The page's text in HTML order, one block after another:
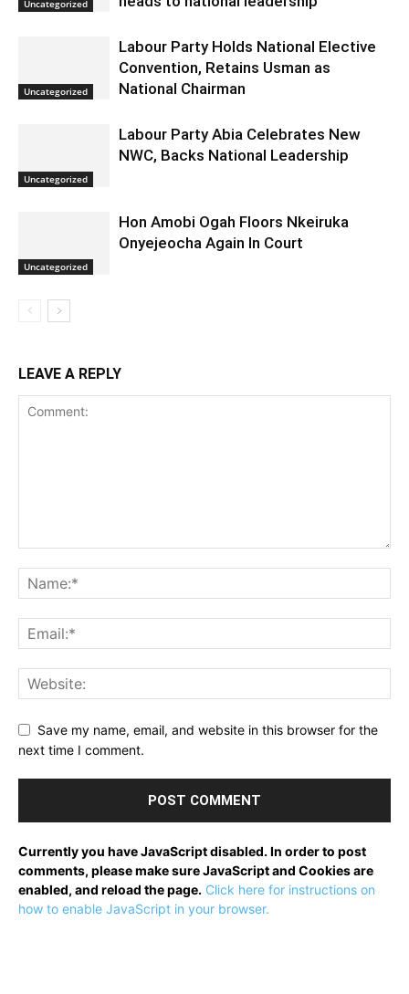
Uncategorized
Uncategorized
Labour Party Holds National Elective
Convention, Retains Usman as
National Chairman
Uncategorized
Labour Party Abia Celebrates New
NWC, Backs National Leadership
Uncategorized
Hon Amobi Ogah Floors Nkeiruka
Onyejeocha Again In Court
LEAVE A REPLY
Save my name, email, and website in this browser for the
next time I comment.
Currently you have JavaScript disabled. In order to post
comments, please make sure JavaScript and Cookies are
enabled, and reload the page. Click here for instructions on
how to enable JavaScript in your browser.